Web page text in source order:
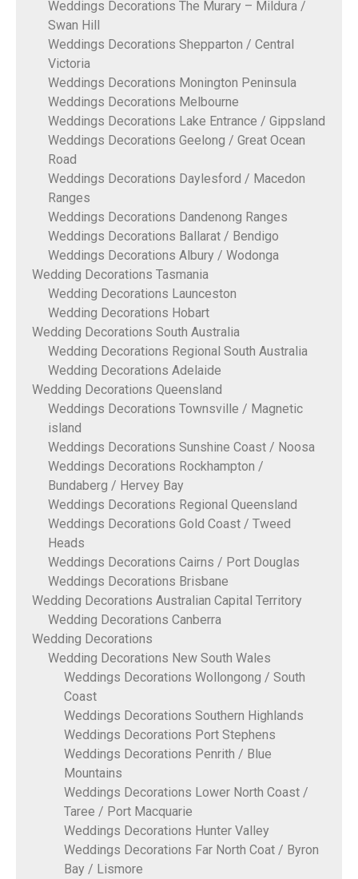
Weddings Decorations The Murary – Mildura /
Swan Hill
Weddings Decorations Shepparton / Central
Victoria
Weddings Decorations Monington Peninsula
Weddings Decorations Melbourne
Weddings Decorations Lake Entrance / Gippsland
Weddings Decorations Geelong / Great Ocean
Road
Weddings Decorations Daylesford / Macedon
Ranges
Weddings Decorations Dandenong Ranges
Weddings Decorations Ballarat / Bendigo
Weddings Decorations Albury / Wodonga
Wedding Decorations Tasmania
Wedding Decorations Launceston
Wedding Decorations Hobart
Wedding Decorations South Australia
Wedding Decorations Regional South Australia
Wedding Decorations Adelaide
Wedding Decorations Queensland
Weddings Decorations Townsville / Magnetic
island
Weddings Decorations Sunshine Coast / Noosa
Weddings Decorations Rockhampton /
Bundaberg / Hervey Bay
Weddings Decorations Regional Queensland
Weddings Decorations Gold Coast / Tweed
Heads
Weddings Decorations Cairns / Port Douglas
Weddings Decorations Brisbane
Wedding Decorations Australian Capital Territory
Wedding Decorations Canberra
Wedding Decorations
Wedding Decorations New South Wales
Weddings Decorations Wollongong / South
Coast
Weddings Decorations Southern Highlands
Weddings Decorations Port Stephens
Weddings Decorations Penrith / Blue
Mountains
Weddings Decorations Lower North Coast /
Taree / Port Macquarie
Weddings Decorations Hunter Valley
Weddings Decorations Far North Coat / Byron
Bay / Lismore